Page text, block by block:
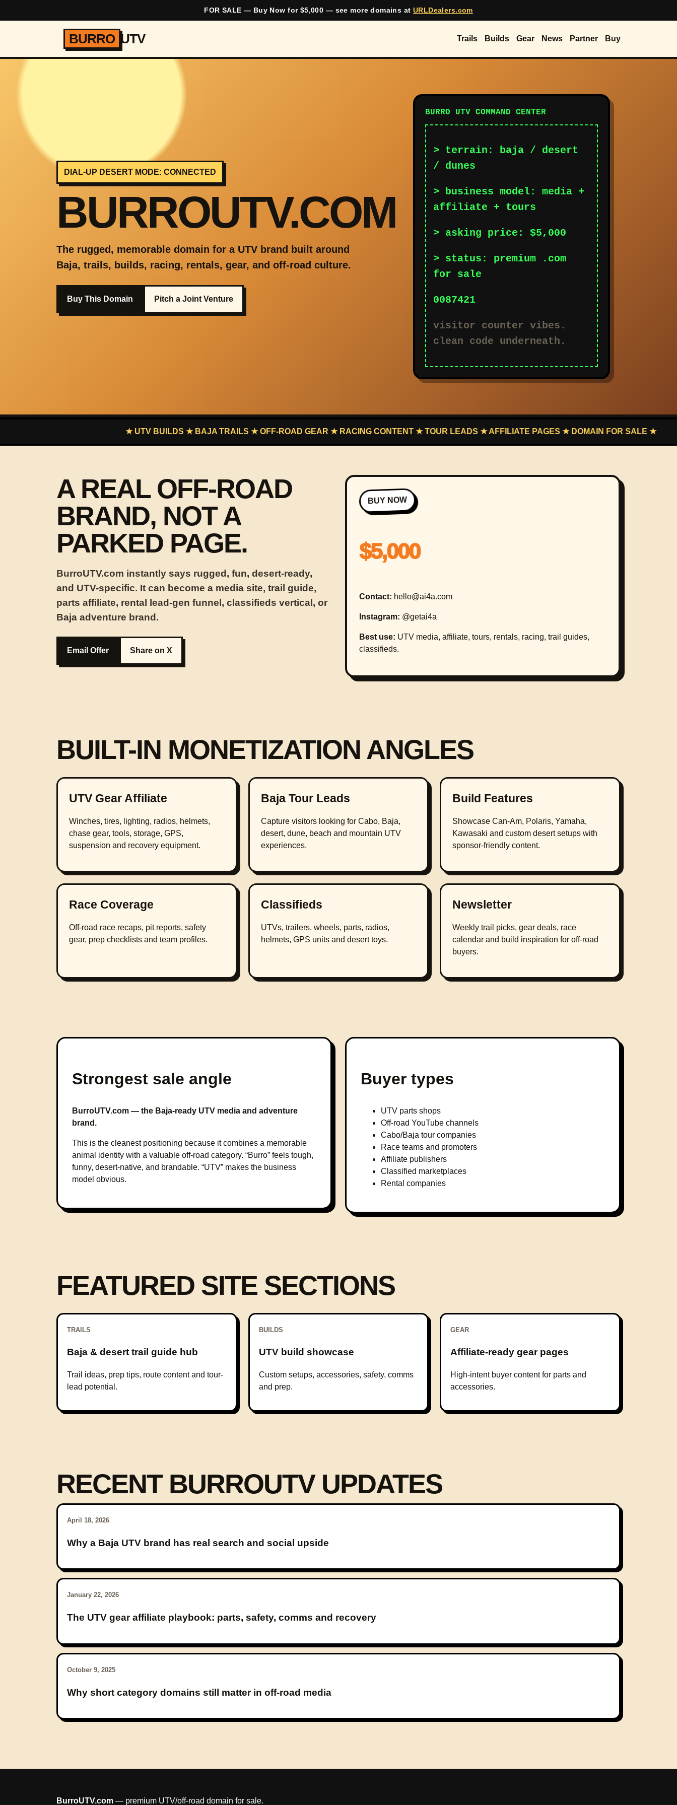
FOR SALE — Buy Now for $5,000 — see more domains at URLDealers.com
BURRO UTV Trails Builds Gear News Partner Buy
DIAL-UP DESERT MODE: CONNECTED
BURROUTV.COM
The rugged, memorable domain for a UTV brand built around
Baja, trails, builds, racing, rentals, gear, and off-road culture.
Buy This Domain Pitch a Joint Venture
BURRO UTV COMMAND CENTER
> terrain: baja / desert
/ dunes
> business model: media +
affiliate + tours
> asking price: $5,000
> status: premium .com
for sale
0087421
visitor counter vibes.
clean code underneath.
★ UTV BUILDS ★ BAJA TRAILS ★ OFF-ROAD GEAR ★ RACING CONTENT ★ TOUR LEADS ★ AFFILIATE PAGES ★ DOMAIN FOR SALE ★
A REAL OFF-ROAD
BRAND, NOT A
PARKED PAGE.
BurroUTV.com instantly says rugged, fun, desert-ready,
and UTV-specific. It can become a media site, trail guide,
parts affiliate, rental lead-gen funnel, classifieds vertical, or
Baja adventure brand.
Email Offer Share on X
BUY NOW
$5,000
Contact: hello@ai4a.com
Instagram: @getai4a
Best use: UTV media, affiliate, tours, rentals, racing, trail guides,
classifieds.
BUILT-IN MONETIZATION ANGLES
UTV Gear Affiliate
Winches, tires, lighting, radios, helmets,
chase gear, tools, storage, GPS,
suspension and recovery equipment.
Baja Tour Leads
Capture visitors looking for Cabo, Baja,
desert, dune, beach and mountain UTV
experiences.
Build Features
Showcase Can-Am, Polaris, Yamaha,
Kawasaki and custom desert setups with
sponsor-friendly content.
Race Coverage
Off-road race recaps, pit reports, safety
gear, prep checklists and team profiles.
Classifieds
UTVs, trailers, wheels, parts, radios,
helmets, GPS units and desert toys.
Newsletter
Weekly trail picks, gear deals, race
calendar and build inspiration for off-road
buyers.
Strongest sale angle
BurroUTV.com — the Baja-ready UTV media and adventure
brand.
This is the cleanest positioning because it combines a memorable
animal identity with a valuable off-road category. “Burro” feels tough,
funny, desert-native, and brandable. “UTV” makes the business
model obvious.
Buyer types
UTV parts shops
Off-road YouTube channels
Cabo/Baja tour companies
Race teams and promoters
Affiliate publishers
Classified marketplaces
Rental companies
FEATURED SITE SECTIONS
TRAILS
Baja & desert trail guide hub
Trail ideas, prep tips, route content and tour-
lead potential.
BUILDS
UTV build showcase
Custom setups, accessories, safety, comms
and prep.
GEAR
Affiliate-ready gear pages
High-intent buyer content for parts and
accessories.
RECENT BURROUTV UPDATES
April 18, 2026
Why a Baja UTV brand has real search and social upside
January 22, 2026
The UTV gear affiliate playbook: parts, safety, comms and recovery
October 9, 2025
Why short category domains still matter in off-road media
BurroUTV.com — premium UTV/off-road domain for sale.